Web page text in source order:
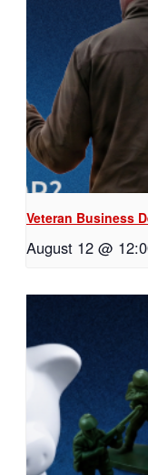
Veteran Business
August 12 @